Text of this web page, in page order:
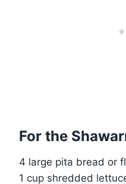
For the
4 large pita bread or
1 cup shredded